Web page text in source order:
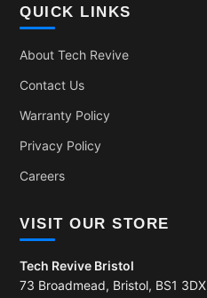
QUICK LINKS
About Tech Revive
Contact Us
Warranty Policy
Privacy Policy
Careers
VISIT OUR STORE
Tech Revive Bristol
73 Broadmead, Bristol, BS1 3DX